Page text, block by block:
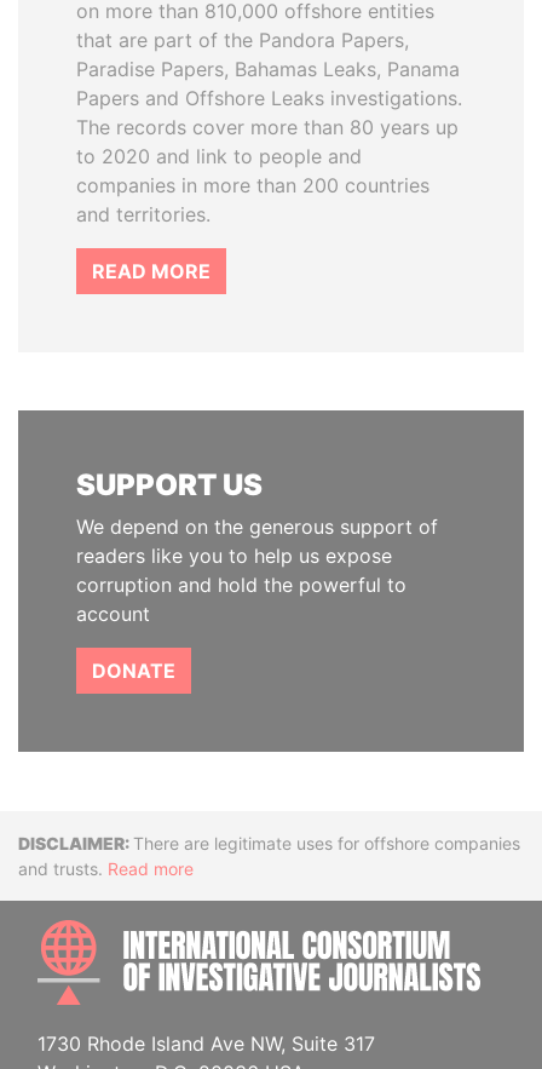
on more than 810,000 offshore entities
that are part of the Pandora Papers,
Paradise Papers, Bahamas Leaks, Panama
Papers and Offshore Leaks investigations.
The records cover more than 80 years up
to 2020 and link to people and
companies in more than 200 countries
and territories.
READ MORE
SUPPORT US
We depend on the generous support of
readers like you to help us expose
corruption and hold the powerful to
account
DONATE
DisclaimerThere are legitimate uses for offshore companies
and trusts. Read more
1730 Rhode Island Ave NW, Suite 317